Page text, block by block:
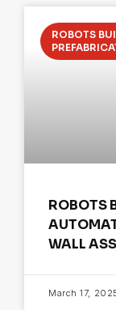
ROBOTS
ROBOTS
WALL
March 17,